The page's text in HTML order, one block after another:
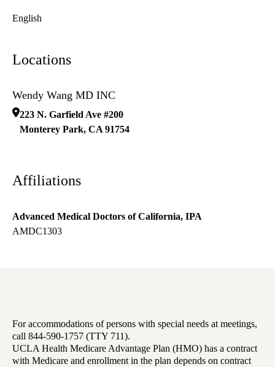
English
Locations
Wendy Wang MD INC
223 N. Garfield Ave #200
Monterey Park, CA 91754
Affiliations
Advanced Medical Doctors of California, IPA
AMDC1303
For accommodations of persons with special needs at meetings,
call 844-590-1757 (TTY 711).
UCLA Health Medicare Advantage Plan (HMO) has a contract
with Medicare and enrollment in the plan depends on contract